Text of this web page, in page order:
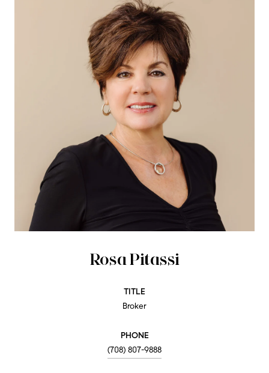
Rosa Pitassi
TITLE
Broker
PHONE
(708) 807-9888